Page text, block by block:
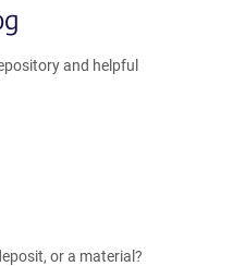
and helpful
or a material?